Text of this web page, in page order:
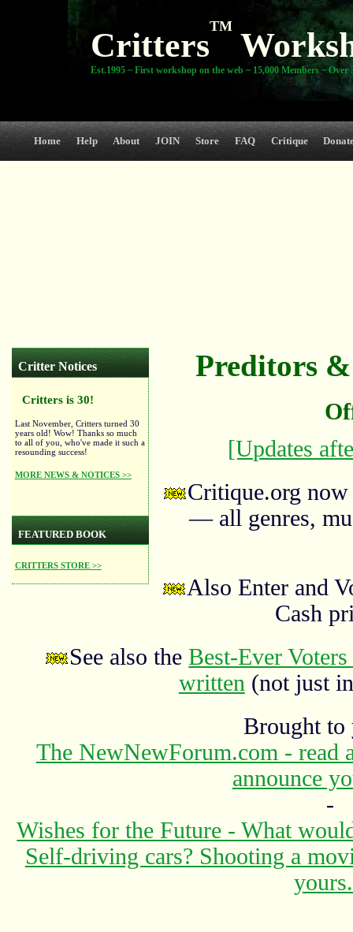
Critters
TM
Est.1995 ~ First workshop on the web ~ 15,000 Members ~ Over
Home Help About JOIN Store FAQ Critique
Critter Notices
Critters is 30!
Last November, Critters turned 30
years old! Wow! Thanks so much
to all of you, who've made it such a
resounding success!
MORE NEWS & NOTICES >>
FEATURED BOOK
CRITTERS STORE >>
Preditors
[Updates
Critique.org
— all genres,
Also Enter and
Cash
See also theBest-Ever
written (not just
Brought to
The NewNewForum.com - read
announce
-
Wishes for the Future - What
Self-driving cars? Shooting a